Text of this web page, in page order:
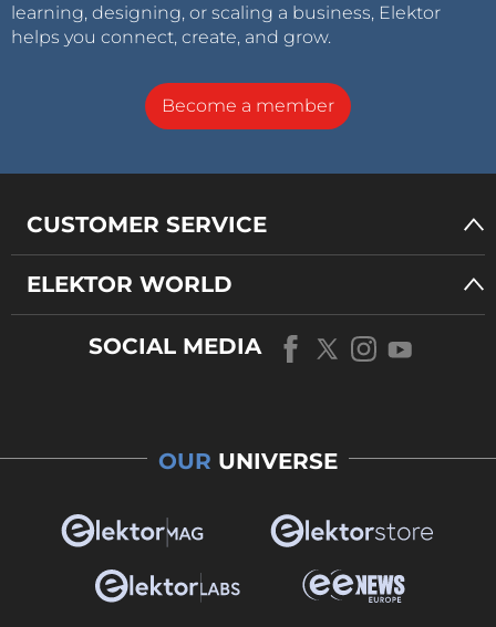
learning, designing, or scaling a business, Elektor
helps you connect, create, and grow.
Become a member
CUSTOMER SERVICE
ELEKTOR WORLD
SOCIAL MEDIA
OUR UNIVERSE